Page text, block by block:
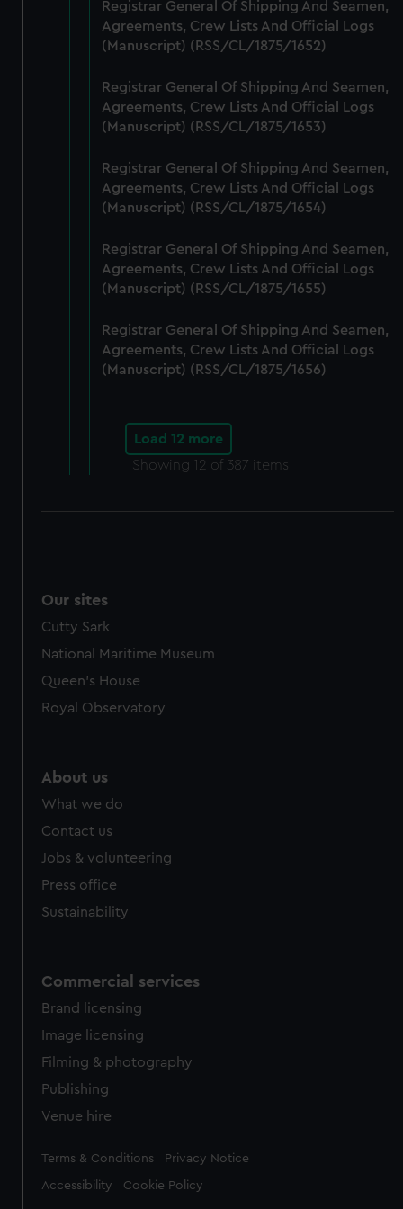
from third-party sources. You can choose to allow all
cookies, change your preferences or opt-out at any time.
Registrar General Of Shipping And Seamen,
Agreements, Crew Lists And Official Logs
(Manuscript) (RSS/CL/1875/1652)
Registrar General Of Shipping And Seamen,
Agreements, Crew Lists And Official Logs
(Manuscript) (RSS/CL/1875/1653)
Registrar General Of Shipping And Seamen,
Agreements, Crew Lists And Official Logs
(Manuscript) (RSS/CL/1875/1654)
Registrar General Of Shipping And Seamen,
Agreements, Crew Lists And Official Logs
(Manuscript) (RSS/CL/1875/1655)
Registrar General Of Shipping And Seamen,
Agreements, Crew Lists And Official Logs
(Manuscript) (RSS/CL/1875/1656)
Load 12 more
Showing 12 of 387 items
Our sites
Cutty Sark
National Maritime Museum
Queen's House
Royal Observatory
About us
What we do
Contact us
Jobs & volunteering
Press office
Sustainability
Commercial services
Brand licensing
Image licensing
Filming & photography
Publishing
Venue hire
Legal
Terms & Conditions Privacy Notice
Accessibility Cookie Policy